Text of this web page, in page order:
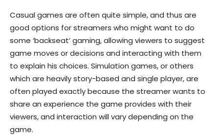
Casual games are often quite simple, and thus are
good options for streamers who might want to do
some ‘backseat’ gaming, allowing viewers to suggest
game moves or decisions and interacting with them
to explain his choices. Simulation games, or others
which are heavily story-based and single player, are
often played exactly because the streamer wants to
share an experience the game provides with their
viewers, and interaction will vary depending on the
game.